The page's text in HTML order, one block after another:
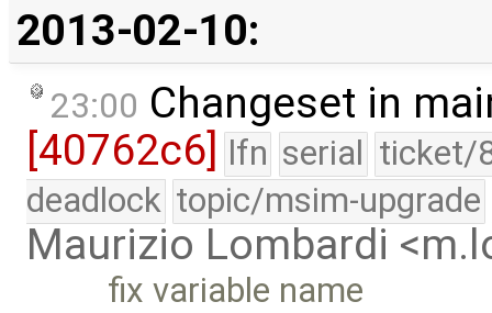
2013-02-10:
23:00 Changeset in
[40762c6]
lfn serial ticket/
deadlock topic/msim-upgrade
Maurizio Lombardi
fix variable name